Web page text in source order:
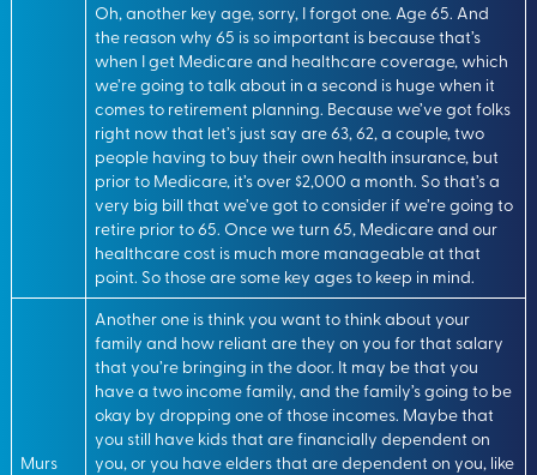
Oh, another key age, sorry, I forgot one. Age 65. And
the reason why 65 is so important is because that’s
when I get Medicare and healthcare coverage, which
we’re going to talk about in a second is huge when it
comes to retirement planning. Because we’ve got folks
right now that let’s just say are 63, 62, a couple, two
people having to buy their own health insurance, but
prior to Medicare, it’s over $2,000 a month. So that’s a
very big bill that we’ve got to consider if we’re going to
retire prior to 65. Once we turn 65, Medicare and our
healthcare cost is much more manageable at that
point. So those are some key ages to keep in mind.
Murs
Another one is think you want to think about your
family and how reliant are they on you for that salary
that you’re bringing in the door. It may be that you
have a two income family, and the family’s going to be
okay by dropping one of those incomes. Maybe that
you still have kids that are financially dependent on
you, or you have elders that are dependent on you, like